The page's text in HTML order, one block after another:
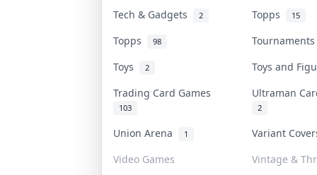
Tech & Gadgets 2 Topps 15
Topps 98
Toys
2
Toys and
Trading Card Games
103
Ultraman
2
Union Arena 1
Variant
Video Games
Vintage &